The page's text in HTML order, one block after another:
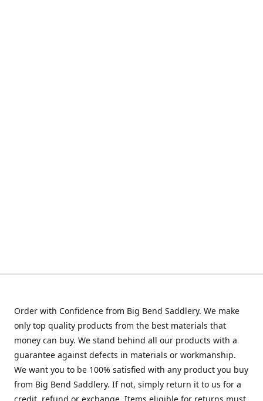
Order with Confidence from Big Bend Saddlery. We make
only top quality products from the best materials that
money can buy. We stand behind all our products with a
guarantee against defects in materials or workmanship.
We want you to be 100% satisfied with any product you buy
from Big Bend Saddlery. If not, simply return it to us for a
credit, refund or exchange. Items eligible for returns must